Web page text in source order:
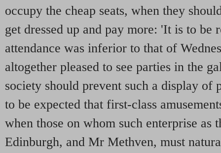
occupy the cheap seats, when they
get dressed up and pay more: 'It is to be
attendance was inferior to that of
altogether pleased to see parties in the
society should prevent such a display of
to be expected that first-class
when those on whom such enterprise
Edinburgh, and Mr Methven, must